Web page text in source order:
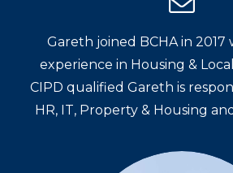
Gareth joined BCHA in
experience in Housing &
CIPD qualified Gareth is
HR, IT, Property & Housing